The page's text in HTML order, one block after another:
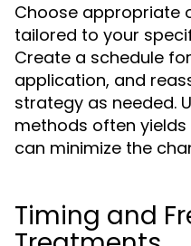
Choose appropriate
tailored to your
Create a schedule
application, and
strategy as needed.
methods often
can minimize the
Timing and